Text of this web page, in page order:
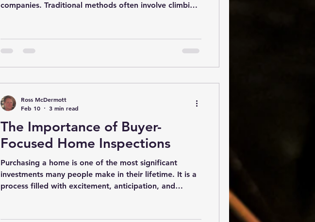
companies. Traditional methods often involve climbing
the rise of drone technology, aerial roof inspections
have become a game-changer in the roofing industry.
Roof Ins
The Importance of Buyer-
Focused Home Inspections
Purchasing a home is one of the most significant
investments many people make in their lifetime. It is a
process filled with excitement, anticipation, and
Ross McDermott
Feb 10
3 min read